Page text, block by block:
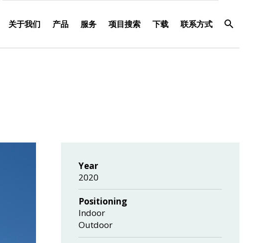
关于我们 产品 服务 项目搜索 下载 联系方式
Year
2020
Positioning
Indoor
Outdoor